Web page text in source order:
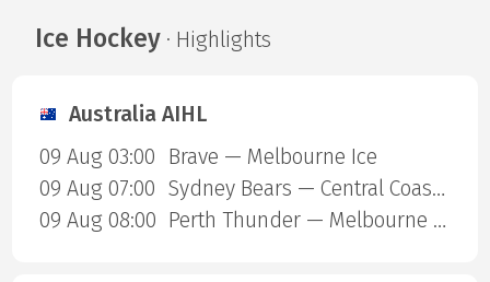
Ice Hockey· Highlights
Australia AIHL
09 Aug 03:00
Brave — Melbourne Ice
09 Aug 07:00
Sydney Bears — Central Coast Rhinos
09 Aug 08:00
Perth Thunder — Melbourne Mustangs